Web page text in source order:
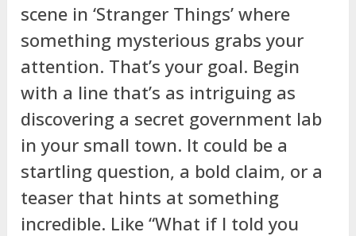
scene in ‘Stranger Things’ where
something mysterious grabs your
attention. That’s your goal. Begin
with a line that’s as intriguing as
discovering a secret government lab
in your small town. It could be a
startling question, a bold claim, or a
teaser that hints at something
incredible. Like “What if I told you